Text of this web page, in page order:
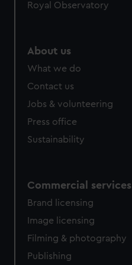
Royal Observatory
About us
What we do
Contact us
Jobs & volunteering
Press office
Sustainability
Commercial services
Brand licensing
Image licensing
Filming & photography
Publishing